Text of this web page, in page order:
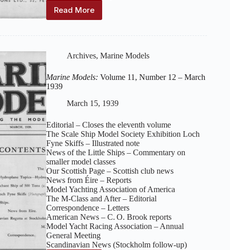
Read More
Marine
Number
–
April
Archives, Marine Models
Marine Models: Volume 11, Number 12 – March
1939
March 15, 1939
Editorial – Closes the eleventh volume
The Scale Ship Model Society Exhibition Loch
Fyne Skiffs – Illustrated note
News of the Little Ships – Commentary on
smaller model classes
Our Scottish Page – Scottish club news
News from Éire – Reports
Model Yachting Association of America
The M‑Class and After – Editorial
Correspondence – Letters
American News – C. O. Brook reports
Model Yacht Racing Association – Annual
General Meeting
Scandinavian News (Stockholm follow‑up)